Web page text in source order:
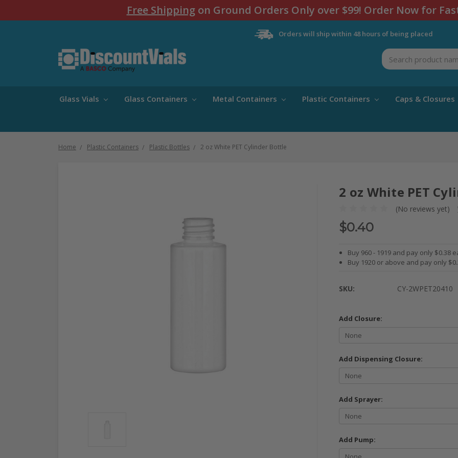
Free Shippingon Ground Orders Only over $99! Order Now for
Orders will ship within 48 hours of being placed
Search
Glass Vials Glass Containers Metal Containers Plastic Containers Caps & Closures
Home Plastic Containers Plastic Bottles 2 oz White PET Cylinder Bottle
2 oz White PET
(No reviews yet)
$0.40
Buy 960 - 1919 and pay only $0.38
Buy 1920 or above and pay only
SKU: CY-2WPET20410
Add Closure:
Add Dispensing Closure:
Add Sprayer:
Add Pump: